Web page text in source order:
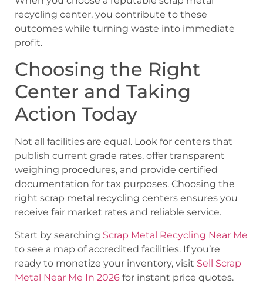
recycling center, you contribute to these
outcomes while turning waste into immediate
profit.
Choosing the Right
Center and Taking
Action Today
Not all facilities are equal. Look for centers that
publish current grade rates, offer transparent
weighing procedures, and provide certified
documentation for tax purposes. Choosing the
right scrap metal recycling centers ensures you
receive fair market rates and reliable service.
Start by searching Scrap Metal Recycling Near Me
to see a map of accredited facilities. If you’re
ready to monetize your inventory, visit Sell Scrap
Metal Near Me In 2026 for instant price quotes.